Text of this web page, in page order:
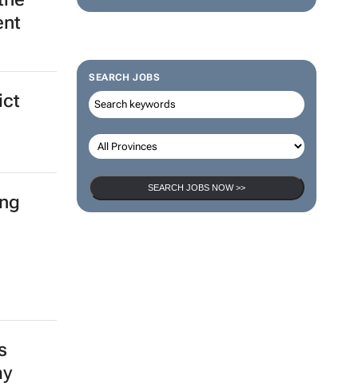
POST YOUR JOB AD HERE >>
SEARCH JOBS
SEARCH JOBS NOW >>